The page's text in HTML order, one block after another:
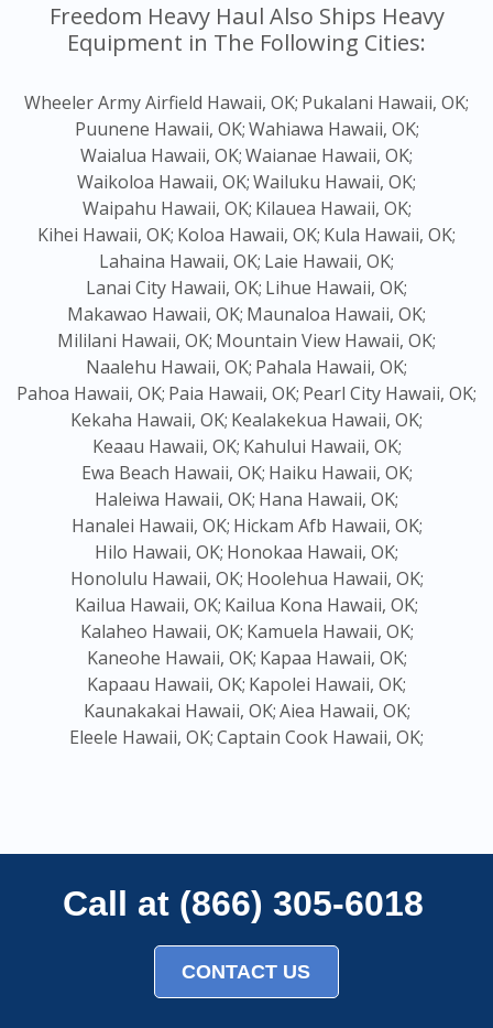
Freedom Heavy Haul Also Ships Heavy
Equipment in The Following Cities:
Wheeler Army Airfield Hawaii, OK; Pukalani Hawaii, OK;
Puunene Hawaii, OK;Wahiawa Hawaii, OK;
Waialua Hawaii, OK;Waianae Hawaii, OK;
Waikoloa Hawaii, OK;Wailuku Hawaii, OK;
Waipahu Hawaii, OK; Kilauea Hawaii, OK;
Kihei Hawaii, OK; Koloa Hawaii, OK; Kula Hawaii, OK;
Lahaina Hawaii, OK; Laie Hawaii, OK;
Lanai City Hawaii, OK; Lihue Hawaii, OK;
Makawao Hawaii, OK; Maunaloa Hawaii, OK;
Mililani Hawaii, OK; Mountain View Hawaii, OK;
Naalehu Hawaii, OK; Pahala Hawaii, OK;
Pahoa Hawaii, OK; Paia Hawaii, OK; Pearl City Hawaii, OK;
Kekaha Hawaii, OK; Kealakekua Hawaii, OK;
Keaau Hawaii, OK; Kahului Hawaii, OK;
Ewa Beach Hawaii, OK; Haiku Hawaii, OK;
Haleiwa Hawaii, OK; Hana Hawaii, OK;
Hanalei Hawaii, OK; Hickam Afb Hawaii, OK;
Hilo Hawaii, OK; Honokaa Hawaii, OK;
Honolulu Hawaii, OK; Hoolehua Hawaii, OK;
Kailua Hawaii, OK; Kailua Kona Hawaii, OK;
Kalaheo Hawaii, OK; Kamuela Hawaii, OK;
Kaneohe Hawaii, OK; Kapaa Hawaii, OK;
Kapaau Hawaii, OK; Kapolei Hawaii, OK;
Kaunakakai Hawaii, OK;Aiea Hawaii, OK;
Eleele Hawaii, OK;Captain Cook Hawaii, OK;
Call at (866) 305-6018
CONTACT US